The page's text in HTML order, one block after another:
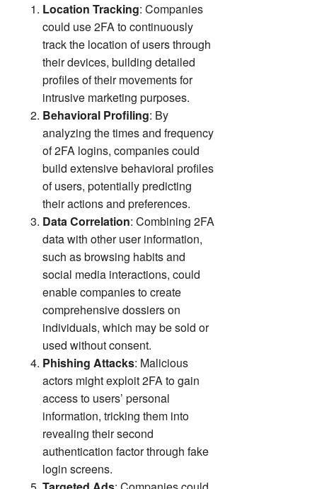
Location Tracking: Companies
could use 2FA to continuously
track the location of users through
their devices, building detailed
profiles of their movements for
intrusive marketing purposes.
Behavioral Profiling: By
analyzing the times and frequency
of 2FA logins, companies could
build extensive behavioral profiles
of users, potentially predicting
their actions and preferences.
Data Correlation: Combining 2FA
data with other user information,
such as browsing habits and
social media interactions, could
enable companies to create
comprehensive dossiers on
individuals, which may be sold or
used without consent.
Phishing Attacks: Malicious
actors might exploit 2FA to gain
access to users’ personal
information, tricking them into
revealing their second
authentication factor through fake
login screens.